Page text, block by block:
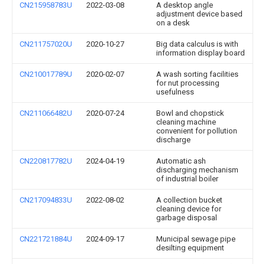
CN215958783U 2022-03-08
A desktop angle
adjustment device based
on a desk
CN211757020U 2020-10-27
Big data calculus is with
information display board
CN210017789U 2020-02-07
A wash sorting facilities
for nut processing
usefulness
CN211066482U 2020-07-24
Bowl and chopstick
cleaning machine
convenient for pollution
discharge
CN220817782U 2024-04-19
Automatic ash
discharging mechanism
of industrial boiler
CN217094833U 2022-08-02
A collection bucket
cleaning device for
garbage disposal
CN221721884U 2024-09-17
Municipal sewage pipe
desilting equipment